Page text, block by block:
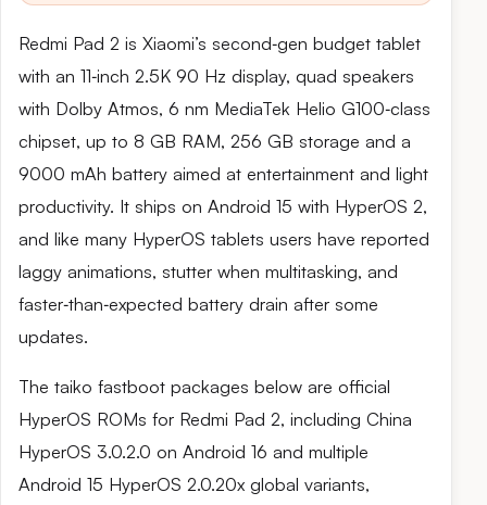
Redmi Pad 2 is Xiaomi’s second‑gen budget tablet
with an 11‑inch 2.5K 90 Hz display, quad speakers
with Dolby Atmos, 6 nm MediaTek Helio G100‑class
chipset, up to 8 GB RAM, 256 GB storage and a
9000 mAh battery aimed at entertainment and light
productivity. It ships on Android 15 with HyperOS 2,
and like many HyperOS tablets users have reported
laggy animations, stutter when multitasking, and
faster‑than‑expected battery drain after some
updates.
The taiko fastboot packages below are official
HyperOS ROMs for Redmi Pad 2, including China
HyperOS 3.0.2.0 on Android 16 and multiple
Android 15 HyperOS 2.0.20x global variants,